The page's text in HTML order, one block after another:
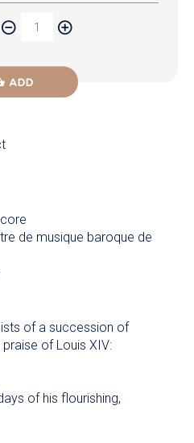
ADD
de musique baroque de
of a succession of
of Louis XIV:
of his flourishing,